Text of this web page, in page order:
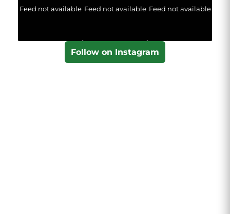
Feed not available Feed not available Feed not available
Follow on Instagram